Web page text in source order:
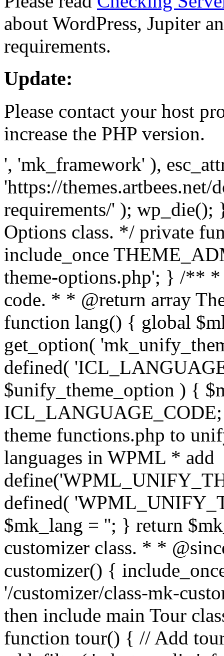
about WordPress, Jupiter
requirements.
Update:
Please contact your host
increase the PHP version.
', 'mk_framework' ),
'https://themes.artbees.net/
requirements/' );
Options class. */ private
include_once
theme-options.php'; } /** *
code. * * @return array
function lang() { global
get_option(
defined(
$unify_theme_option ) {
theme functions.php to
languages in WPML * add
defined(
$mk_lang = ''; } return
customizer class. * *
customizer() {
'/customizer/class-mk-
then include main Tour
function tour() { // Add